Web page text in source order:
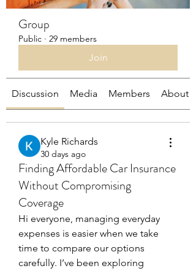
Group
Public · 29 members
Join
Discussion Media Members About
Kyle Richards
30 days ago
Finding Affordable Car Insurance
Without Compromising
Coverage
Hi everyone, managing everyday
expenses is easier when we take
time to compare our options